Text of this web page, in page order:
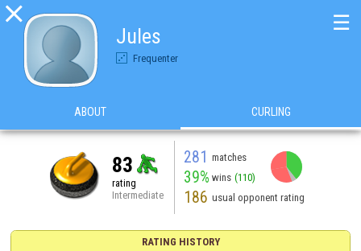

Jules
Frequenter
☰
ABOUT CURLING
83
rating
Intermediate
281 matches
39% wins (110)
186 usual opponent rating
RATING HISTORY